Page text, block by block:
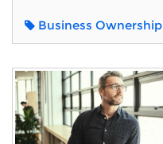
Business Ownership